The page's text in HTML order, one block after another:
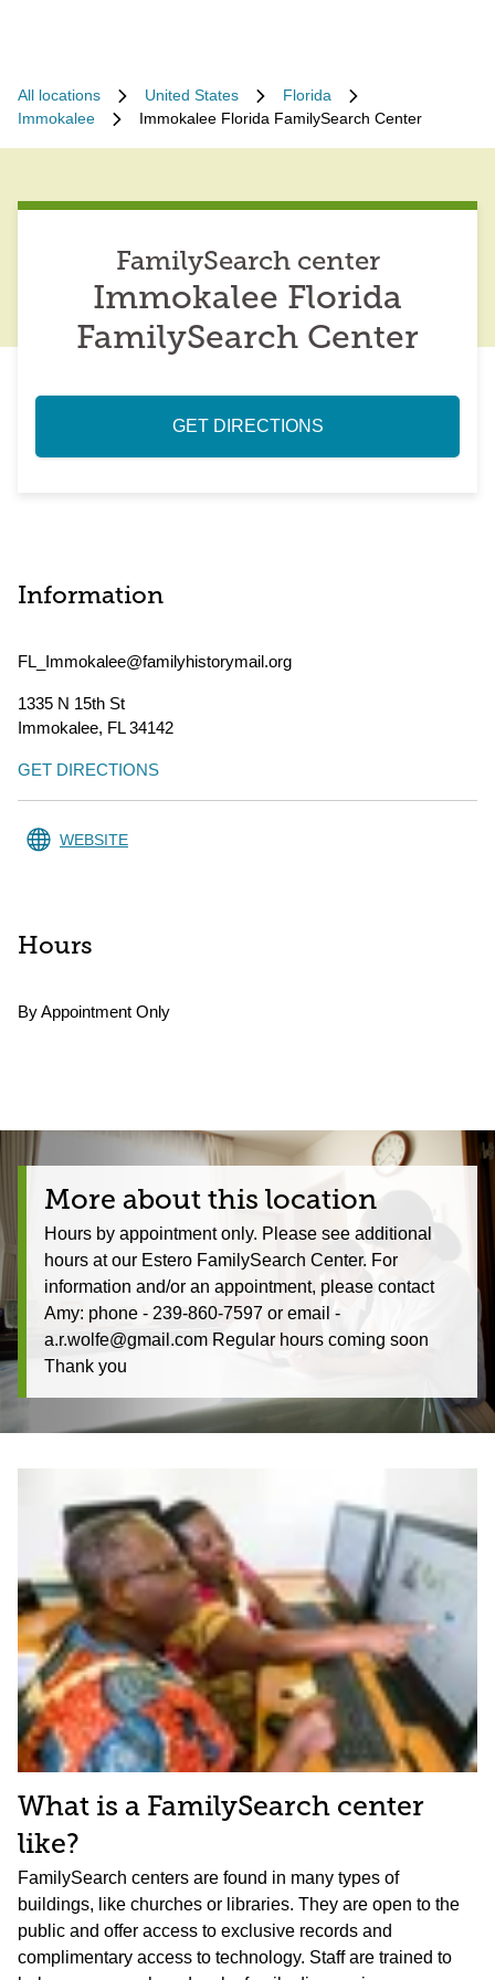
All locations United States
Florida
Immokalee
Immokalee Florida FamilySearch Center
FamilySearch center
Immokalee Florida
FamilySearch Center
GET DIRECTIONS
Information
FL_Immokalee@familyhistorymail.org
1335 N 15th St
Immokalee, FL34142
GET DIRECTIONS
WEBSITE
Hours
By Appointment Only
More about this location
Hours by appointment only. Please see additional
hours at our Estero FamilySearch Center. For
information and/or an appointment, please contact
Amy: phone - 239-860-7597 or email -
a.r.wolfe@gmail.com Regular hours coming soon
Thank you
What is a FamilySearch center
like?
FamilySearch centers are found in many types of
buildings, like churches or libraries. They are open to the
public and offer access to exclusive records and
complimentary access to technology. Staff are trained to